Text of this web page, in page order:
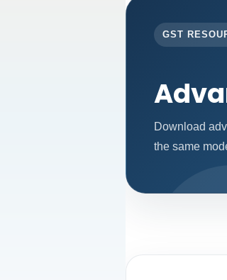
GST
Download
the same